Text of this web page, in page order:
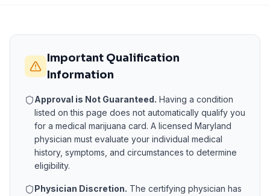
Important Qualification
Information
Approval is Not Guaranteed. Having a condition
listed on this page does not automatically qualify you
for a medical marijuana card. A licensed Maryland
physician must evaluate your individual medical
history, symptoms, and circumstances to determine
eligibility.
Physician Discretion. The certifying physician has